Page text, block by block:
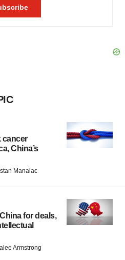
cancer
China’s
Manalac
for deals,
Armstrong